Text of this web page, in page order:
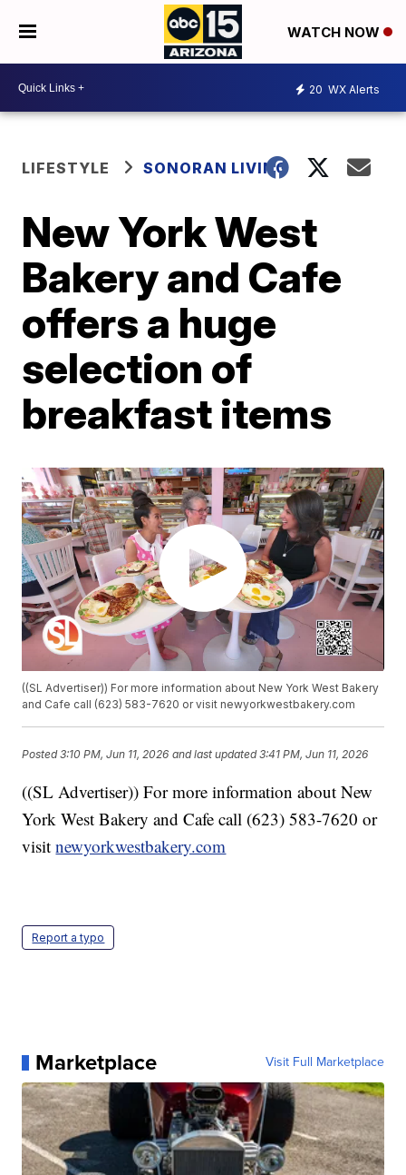
WATCH NOW
20 WX Alerts
LIFESTYLE SONORAN LIVING
New York West
Bakery and Cafe
offers a huge
selection of
breakfast items
((SL Advertiser)) For more information about New York West Bakery
and Cafe call (623) 583-7620 or visit newyorkwestbakery.com
Posted3:10 PM, Jun 11, 2026 and last updated 3:41 PM, Jun 11, 2026
((SL Advertiser)) For more information about New
York West Bakery and Cafe call (623) 583-7620 or
visitnewyorkwestbakery.com
Report a typo
Marketplace Visit Full Marketplace